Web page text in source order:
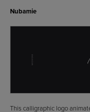
Nubamie
This calligraphic logo